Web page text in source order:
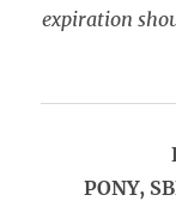
expiration
PONY,